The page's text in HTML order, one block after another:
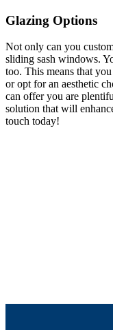
Glazing Options
Not only can you
sliding sash windows.
too. This means that
or opt for an aesthetic
can offer you are
solution that will
touch today!